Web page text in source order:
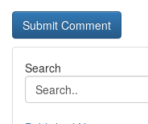
Search